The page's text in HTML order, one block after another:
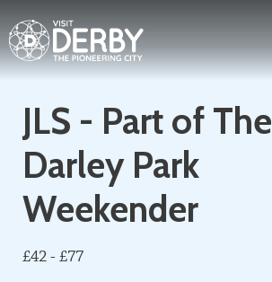
JLS - Part of The
Darley Park
Weekender
£42 - £77